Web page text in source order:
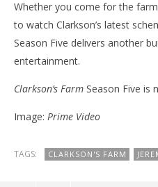
Whether you come for the
to watch Clarkson’s latest
Season Five delivers another
entertainment.
Clarkson’s Farm Season Five is
Image: Prime Video
TAGS: CLARKSON'S FARM